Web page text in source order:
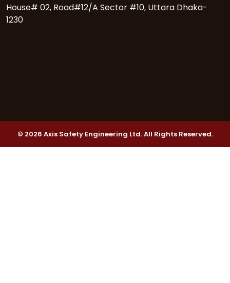
House# 02, Road#12/A Sector #10, Uttara Dhaka-
1230
© 2026 Axis Safety Engineering Ltd. All Rights Reserved.